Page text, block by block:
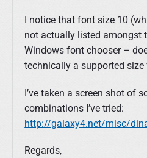
I notice that font size 10
not actually listed amongst
Windows font chooser –
technically a supported
I’ve taken a screen shot of
combinations I’ve tried:
http://galaxy4.net/misc/
Regards,